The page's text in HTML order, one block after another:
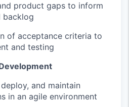
product gaps to inform
backlog
of acceptance criteria to
and testing
and maintain
in an agile environment